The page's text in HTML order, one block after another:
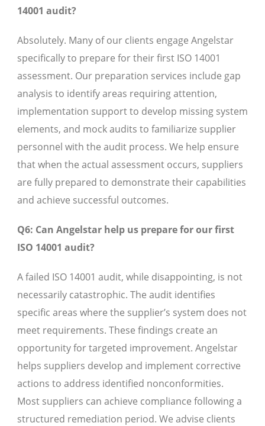
14001 audit?
Absolutely. Many of our clients engage Angelstar
specifically to prepare for their first ISO 14001
assessment. Our preparation services include gap
analysis to identify areas requiring attention,
implementation support to develop missing system
elements, and mock audits to familiarize supplier
personnel with the audit process. We help ensure
that when the actual assessment occurs, suppliers
are fully prepared to demonstrate their capabilities
and achieve successful outcomes.
Q6: Can Angelstar help us prepare for our first
ISO 14001 audit?
A failed ISO 14001 audit, while disappointing, is not
necessarily catastrophic. The audit identifies
specific areas where the supplier’s system does not
meet requirements. These findings create an
opportunity for targeted improvement. Angelstar
helps suppliers develop and implement corrective
actions to address identified nonconformities.
Most suppliers can achieve compliance following a
structured remediation period. We advise clients